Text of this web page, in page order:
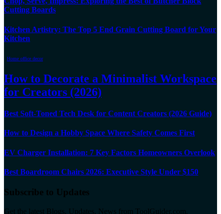
Cutting Boards
Kitchen Artistry: The Top 5 End Grain Cutting Board for Your
Kitchen
Home office decor
How to Decorate a Minimalist Workspace
for Creators (2026)
Best Soft-Toned Tech Desk for Content Creators (2026 Guide)
How to Design a Hobby Space Where Safety Comes First
EV Charger Installation: 7 Key Factors Homeowners Overlook
Best Boardroom Chairs 2026: Executive Style Under $150
Subscribe to Updates
Get the latest Blogs, Updates, News from ToolGuider.com.